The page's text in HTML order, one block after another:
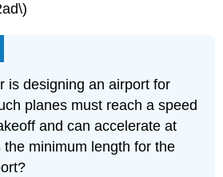
is designing an airport for
planes must reach a speed
and can accelerate at
the minimum length for the